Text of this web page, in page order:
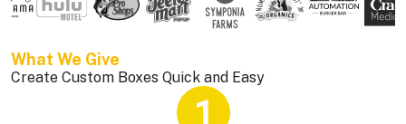
What We Give
Create Custom Boxes Quick and Easy